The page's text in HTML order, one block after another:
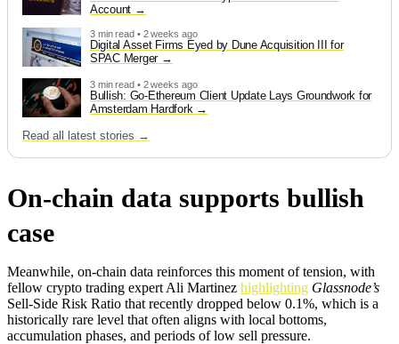
Account
3 min read • 2 weeks ago
Digital Asset Firms Eyed by Dune Acquisition III for
SPAC Merger
3 min read • 2 weeks ago
Bullish: Go-Ethereum Client Update Lays Groundwork for
Amsterdam Hardfork
Read all latest stories →
On-chain data supports bullish
case
Meanwhile, on-chain data reinforces this moment of tension, with
fellow crypto trading expert Ali Martinez highlighting Glassnode’s
Sell-Side Risk Ratio that recently dropped below 0.1%, which is a
historically rare level that often aligns with local bottoms,
accumulation phases, and periods of low sell pressure.